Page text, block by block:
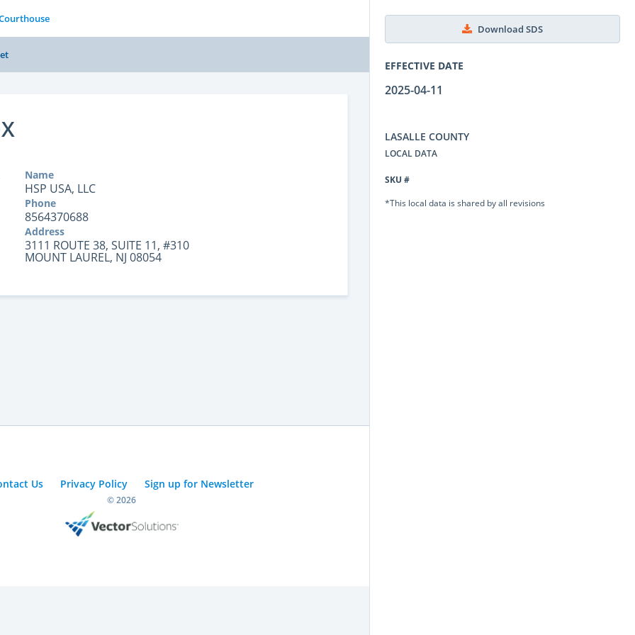
Download SDS
EFFECTIVE DATE
2025-04-11
LASALLE COUNTY
LOCAL DATA
SKU #
*This local data is shared by all revisions
Name
HSP USA, LLC
Phone
8564370688
Address
3111 ROUTE 38, SUITE 11, #310
MOUNT LAUREL, NJ 08054
Us Privacy Policy Sign up for Newsletter
© 2026